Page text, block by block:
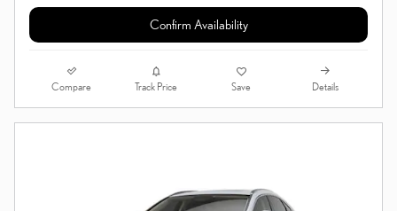
Confirm Availability
Compare Track Price Save Details